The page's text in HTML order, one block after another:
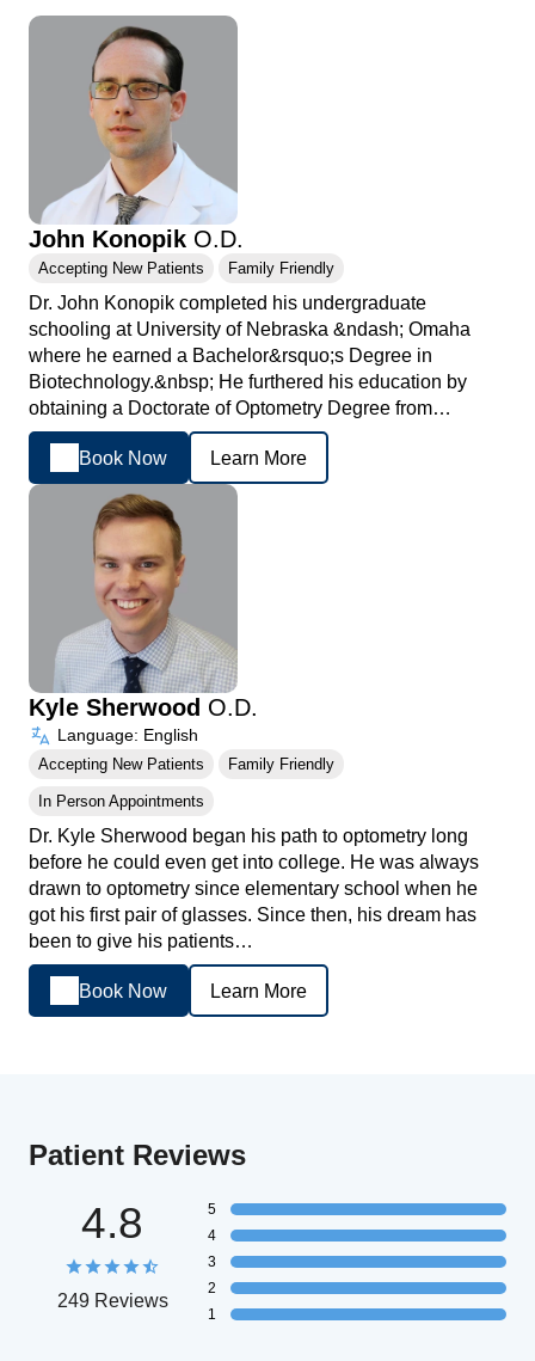
John Konopik O.D.
Accepting New Patients Family Friendly
Dr. John Konopik completed his undergraduate
schooling at University of Nebraska &ndash; Omaha
where he earned a Bachelor&rsquo;s Degree in
Biotechnology.&nbsp; He furthered his education by
obtaining a Doctorate of Optometry Degree from…
Book Now Learn More
Kyle Sherwood O.D.
Language: English
Accepting New Patients Family Friendly
In Person Appointments
Dr. Kyle Sherwood began his path to optometry long
before he could even get into college. He was always
drawn to optometry since elementary school when he
got his first pair of glasses. Since then, his dream has
been to give his patients…
Book Now Learn More
Patient Reviews
4.8
249 Reviews
5
4
3
2
1